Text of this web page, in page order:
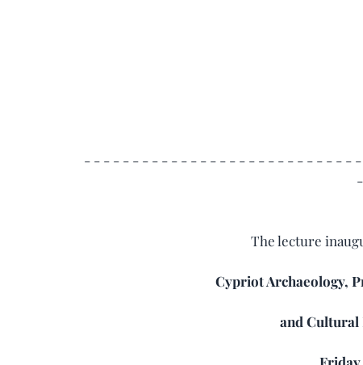
- - - - - - - - - - - - - - - - - - - - - - - - - - - -
The lecture
Cypriot Archaeology,
and Cultural